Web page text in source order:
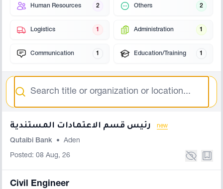
Human Resources 2 Others 2
Logistics 1 Administration 1
Communication 1 Education/Training 1
new
Qutaibi Bank • Aden
Posted: 08 Aug, 26
Civil Engineer